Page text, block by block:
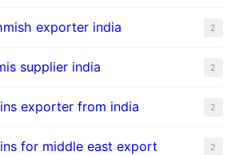
exporter india 2
supplier india 2
exporter from india 2
for middle east export 2